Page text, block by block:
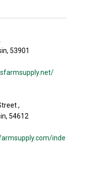
53901
,
54612
inde